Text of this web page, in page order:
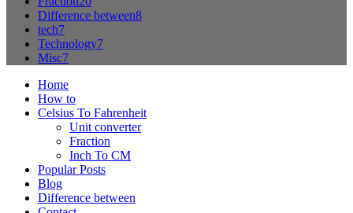
Difference between8
tech7
Technology7
Misc7
Home
How to
Celsius To Fahrenheit
Unit converter
Fraction
Inch To CM
Popular Posts
Blog
Difference between